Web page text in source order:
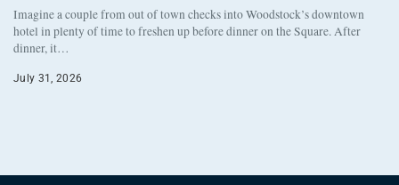
Imagine a couple from out of town checks into Woodstock’s downtown
hotel in plenty of time to freshen up before dinner on the Square. After
dinner, it…
July 31, 2026